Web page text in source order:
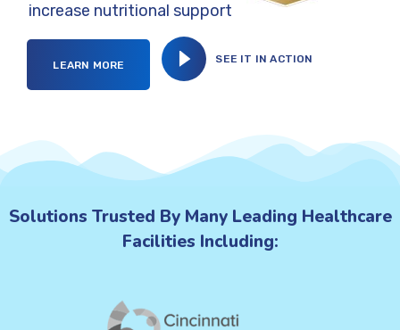
increase nutritional support
LEARN MORE
SEE IT IN ACTION
Solutions Trusted By Many Leading Healthcare
Facilities Including: